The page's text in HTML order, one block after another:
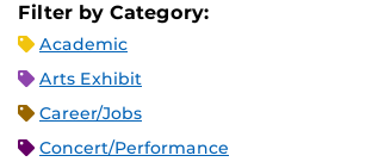
Filter by Category:
Academic
Arts Exhibit
Career/Jobs
Concert/Performance